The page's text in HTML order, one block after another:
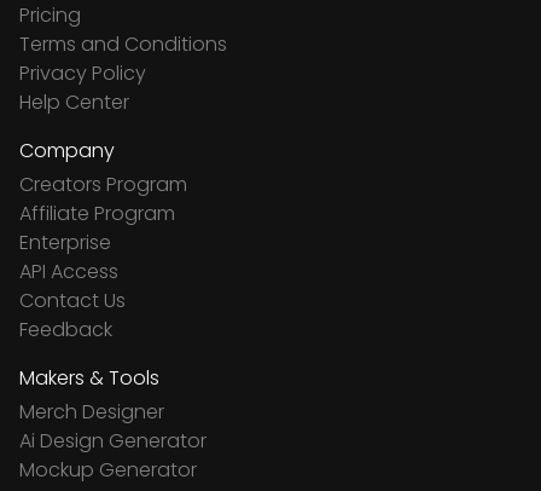
Pricing
Terms and Conditions
Privacy Policy
Help Center
Company
Creators Program
Affiliate Program
Enterprise
API Access
Contact Us
Feedback
Makers & Tools
Merch Designer
Ai Design Generator
Mockup Generator